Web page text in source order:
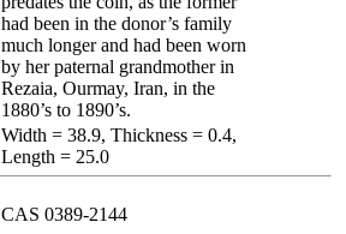
had been in the donor’s family
much longer and had been worn
by her paternal grandmother in
Rezaia, Ourmay, Iran, in the
1880’s to 1890’s.
Width = 38.9, Thickness = 0.4,
Length = 25.0
CAS 0389-2144